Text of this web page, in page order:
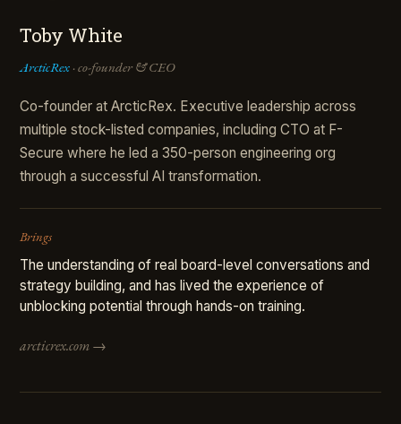
Toby White
ArcticRex · co-founder & CEO
Co-founder at ArcticRex. Executive leadership across
multiple stock-listed companies, including CTO at F-
Secure where he led a 350-person engineering org
through a successful AI transformation.
Brings
The understanding of real board-level conversations and
strategy building, and has lived the experience of
unblocking potential through hands-on training.
arcticrex.com →